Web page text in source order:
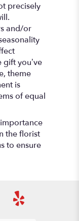
precisely
and/or
gift you’ve
theme
is
of equal
the florist
to ensure